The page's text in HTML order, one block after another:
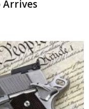
Arrives